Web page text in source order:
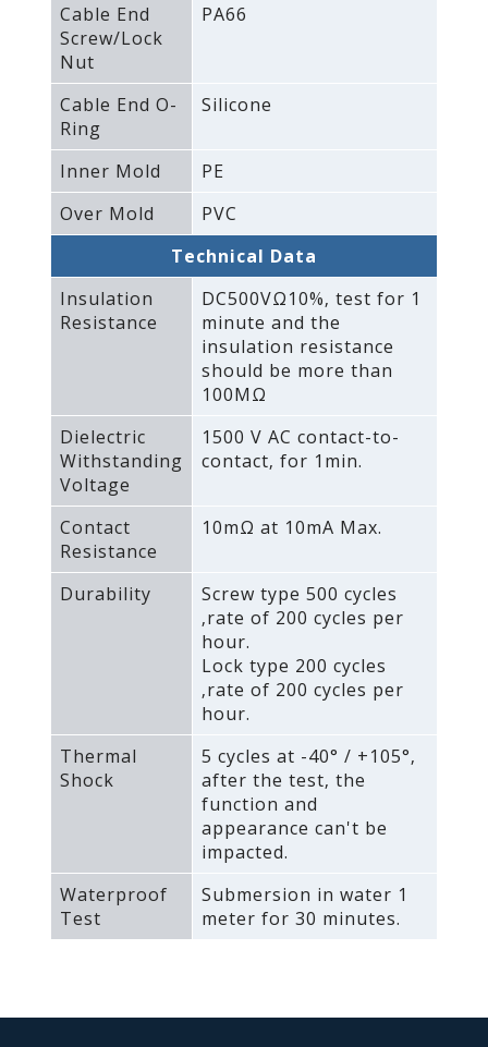
Cable End
Screw/Lock
Nut
PA66
Cable End O-
Ring
Silicone
Inner Mold
PE
Over Mold
PVC
Technical Data
Insulation
Resistance
DC500VΩ10%‚ test for 1
minute and the
insulation resistance
should be more than
100MΩ
Dielectric
Withstanding
Voltage
1500 V AC contact-to-
contact‚ for 1min.
Contact
Resistance
10mΩ at 10mA Max.
Durability
Screw type 500 cycles
‚rate of 200 cycles per
hour.
Lock type 200 cycles
‚rate of 200 cycles per
hour.
Thermal
Shock
5 cycles at -40° / +105°‚
after the test‚ the
function and
appearance can't be
impacted.
Waterproof
Test
Submersion in water 1
meter for 30 minutes.